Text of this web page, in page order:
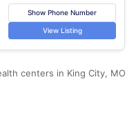
Show Phone Number
View Listing
centers in King City, MO